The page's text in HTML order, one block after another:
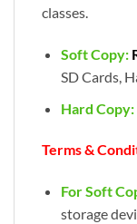
classes.
Soft Copy:
SD Cards,
Hard Copy:
Terms &
For Soft
storage